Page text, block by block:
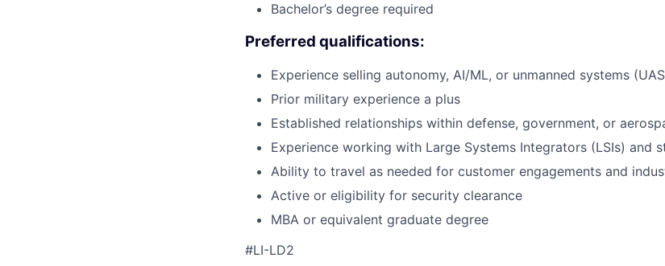
Bachelor’s degree required
Preferred qualifications:
Experience selling autonomy, AI/ML, or unmanned systems
Prior military experience a plus
Established relationships within defense, government, or
Experience working with Large Systems Integrators (LSIs) and
Ability to travel as needed for customer engagements and
Active or eligibility for security clearance
MBA or equivalent graduate degree
#LI-LD2